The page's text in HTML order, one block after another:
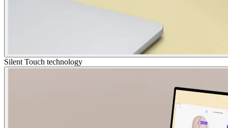
Silent Touch technology